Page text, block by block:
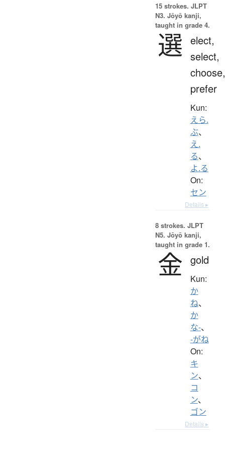
15 strokes. JLPT
N3. Jōyō kanji,
taught in grade 4.
選 elect,
select,
choose,
prefer
Kun:
えら.
ぶ、
え.
る、
よ.る
On:
セン
Details ▸
8 strokes. JLPT
N5. Jōyō kanji,
taught in grade 1.
金 gold
Kun:
か
ね、
か
な-、
-がね
On:
キ
ン、
コ
ン、
ゴン
Details ▸